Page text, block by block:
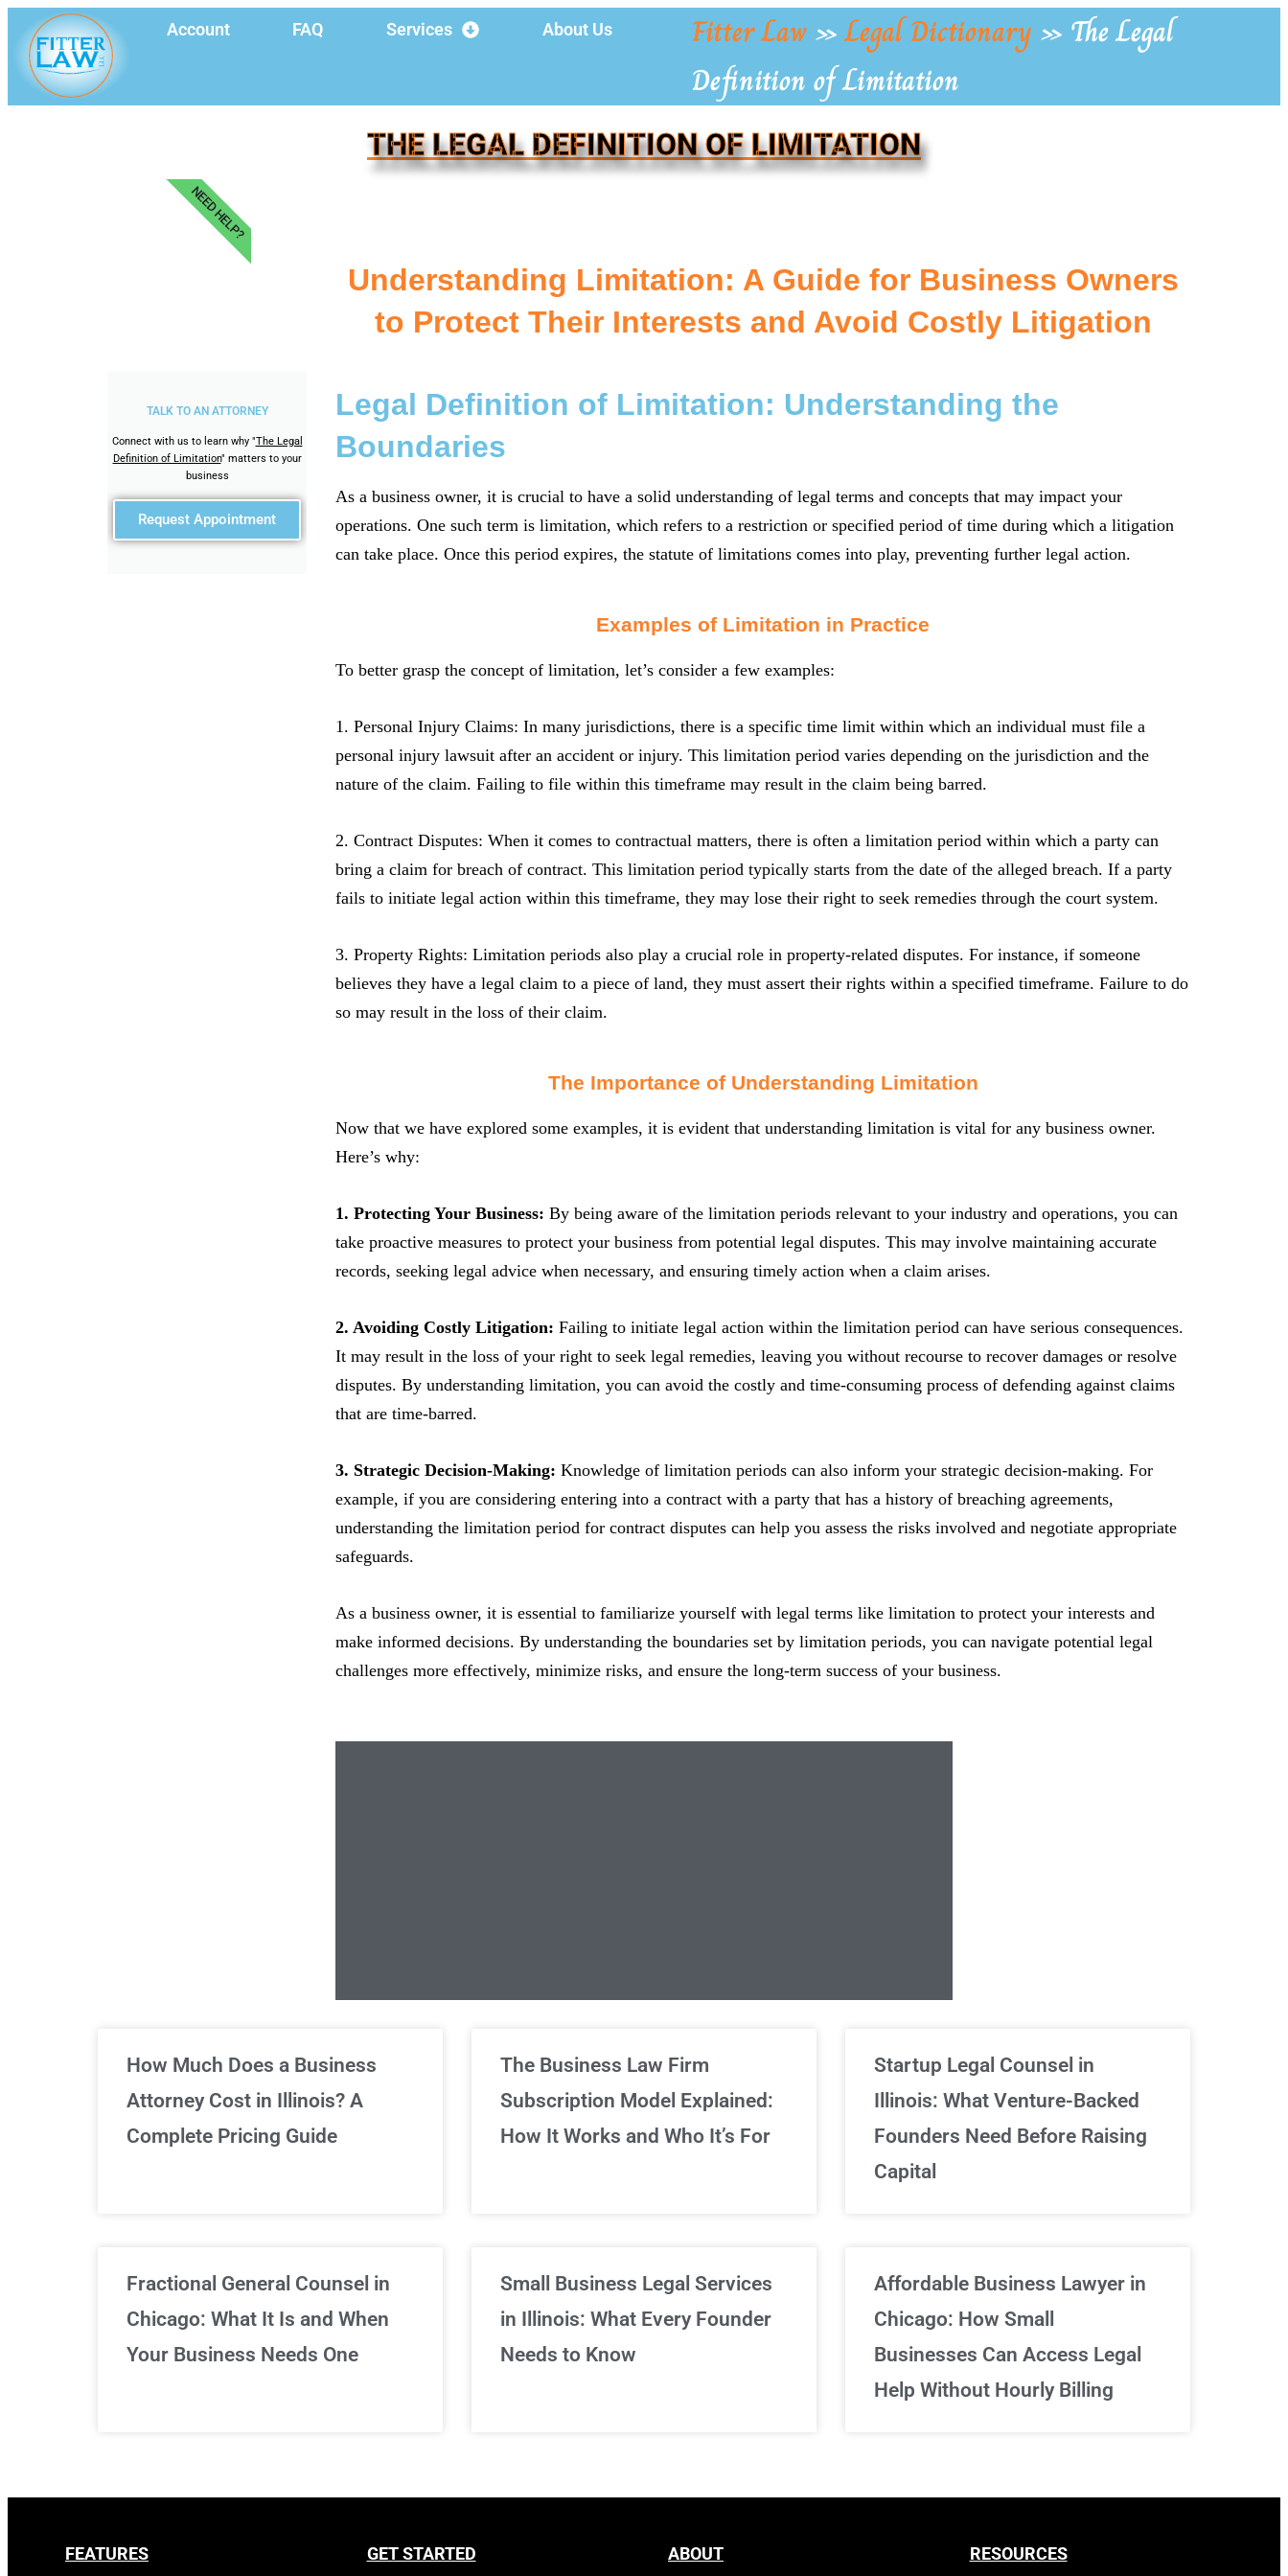
Account FAQ Services About Us Fitter Law»Legal Dictionary » The Legal
Definition of Limitation
THE LEGAL DEFINITION OF LIMITATION
TALK TO AN ATTORNEY
Connect with us to learn why "The Legal
Definition of Limitation" matters to your
business
Request Appointment
NEED HELP?
Understanding Limitation: A Guide for Business Owners
to Protect Their Interests and Avoid Costly Litigation
Legal Definition of Limitation: Understanding the
Boundaries
As a business owner, it is crucial to have a solid understanding of legal terms and concepts that may impact your
operations. One such term is limitation, which refers to a restriction or specified period of time during which a litigation
can take place. Once this period expires, the statute of limitations comes into play, preventing further legal action.
Examples of Limitation in Practice
To better grasp the concept of limitation, let’s consider a few examples:
1. Personal Injury Claims: In many jurisdictions, there is a specific time limit within which an individual must file a
personal injury lawsuit after an accident or injury. This limitation period varies depending on the jurisdiction and the
nature of the claim. Failing to file within this timeframe may result in the claim being barred.
2. Contract Disputes: When it comes to contractual matters, there is often a limitation period within which a party can
bring a claim for breach of contract. This limitation period typically starts from the date of the alleged breach. If a party
fails to initiate legal action within this timeframe, they may lose their right to seek remedies through the court system.
3. Property Rights: Limitation periods also play a crucial role in property-related disputes. For instance, if someone
believes they have a legal claim to a piece of land, they must assert their rights within a specified timeframe. Failure to do
so may result in the loss of their claim.
The Importance of Understanding Limitation
Now that we have explored some examples, it is evident that understanding limitation is vital for any business owner.
Here’s why:
1. Protecting Your Business: By being aware of the limitation periods relevant to your industry and operations, you can
take proactive measures to protect your business from potential legal disputes. This may involve maintaining accurate
records, seeking legal advice when necessary, and ensuring timely action when a claim arises.
2. Avoiding Costly Litigation: Failing to initiate legal action within the limitation period can have serious consequences.
It may result in the loss of your right to seek legal remedies, leaving you without recourse to recover damages or resolve
disputes. By understanding limitation, you can avoid the costly and time-consuming process of defending against claims
that are time-barred.
3. Strategic Decision-Making: Knowledge of limitation periods can also inform your strategic decision-making. For
example, if you are considering entering into a contract with a party that has a history of breaching agreements,
understanding the limitation period for contract disputes can help you assess the risks involved and negotiate appropriate
safeguards.
As a business owner, it is essential to familiarize yourself with legal terms like limitation to protect your interests and
make informed decisions. By understanding the boundaries set by limitation periods, you can navigate potential legal
challenges more effectively, minimize risks, and ensure the long-term success of your business.
Unlimited Legal Consultations
We've got you covered!
Unlimited
How Much Does a Business
Attorney Cost in Illinois? A
Complete Pricing Guide
The Business Law Firm
Subscription Model Explained:
How It Works and Who It’s For
Startup Legal Counsel in
Illinois: What Venture-Backed
Founders Need Before Raising
Capital
Fractional General Counsel in
Chicago: What It Is and When
Your Business Needs One
Small Business Legal Services
in Illinois: What Every Founder
Needs to Know
Affordable Business Lawyer in
Chicago: How Small
Businesses Can Access Legal
Help Without Hourly Billing
FEATURES GET STARTED ABOUT RESOURCES